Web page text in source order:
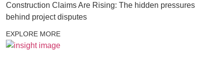
Construction Claims Are Rising: The hidden pressures
behind project disputes
EXPLORE MORE